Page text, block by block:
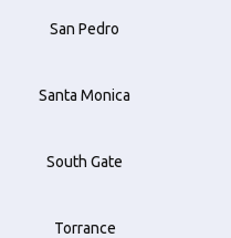
San Pedro
Santa Monica
South Gate
Torrance